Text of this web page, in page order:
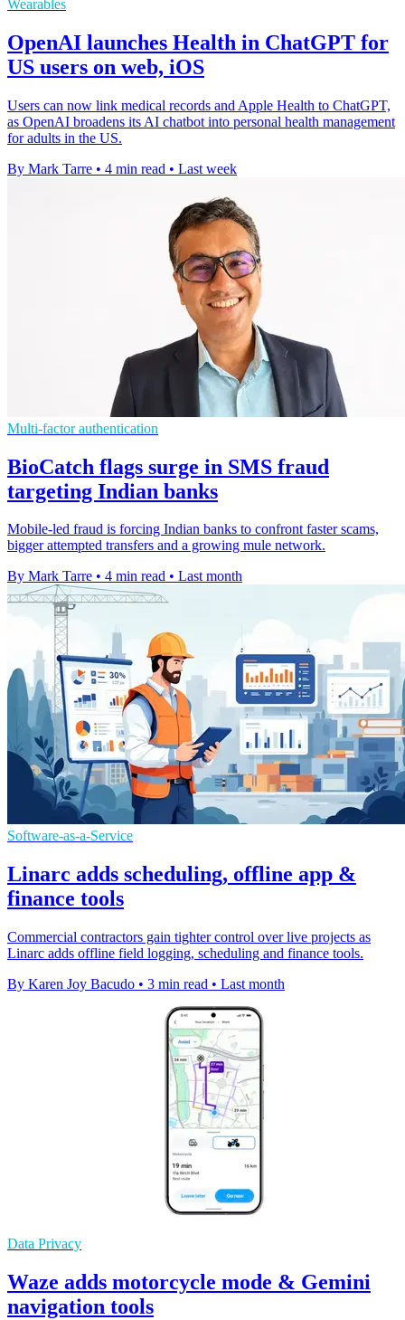
Wearables
OpenAI launches Health in ChatGPT for
US users on web, iOS
Users can now link medical records and Apple Health to ChatGPT,
as OpenAI broadens its AI chatbot into personal health management
for adults in the US.
By Mark Tarre • 4 min read • Last week
Multi-factor authentication
BioCatch flags surge in SMS fraud
targeting Indian banks
Mobile-led fraud is forcing Indian banks to confront faster scams,
bigger attempted transfers and a growing mule network.
By Mark Tarre • 4 min read • Last month
Software-as-a-Service
Linarc adds scheduling, offline app &
finance tools
Commercial contractors gain tighter control over live projects as
Linarc adds offline field logging, scheduling and finance tools.
By Karen Joy Bacudo • 3 min read • Last month
Data Privacy
Waze adds motorcycle mode & Gemini
navigation tools